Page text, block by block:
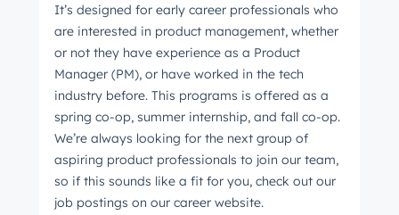
It’s designed for early career professionals who
are interested in product management, whether
or not they have experience as a Product
Manager (PM), or have worked in the tech
industry before. This programs is offered as a
spring co-op, summer internship, and fall co-op.
We’re always looking for the next group of
aspiring product professionals to join our team,
so if this sounds like a fit for you, check out our
job postings on our career website.